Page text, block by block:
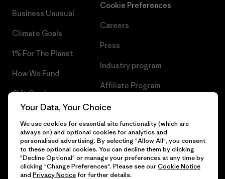
Business Unusual
Climate Goals
1% For The Planet
How We Fund
Gift Cards
Find a Store
Cookie Preferences
Careers
Press
Industry program
Affiliate Program
UK Modern Slavery Act
Patagonia UK Sitemap
© 2026 Patagonia, Inc. All Rights Reserved.
Your Data, Your Choice
We use cookies for essential site functionality (which are
always on) and optional cookies for analytics and
personalised advertising. By selecting "Allow All", you consent
to these optional cookies. You can decline them by clicking
"Decline Optional" or manage your preferences at any time by
clicking "Change Preferences". Please see ourCookie Notice
and Privacy Noticefor further details.